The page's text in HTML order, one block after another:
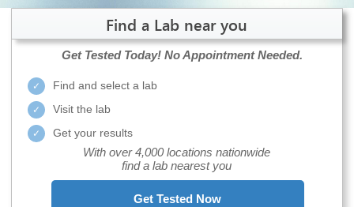
Find a Lab near you
Get Tested Today! No Appointment Needed.
Find and select a lab
Visit the lab
Get your results
With over 4,000 locations nationwide
find a lab nearest you
Get Tested Now